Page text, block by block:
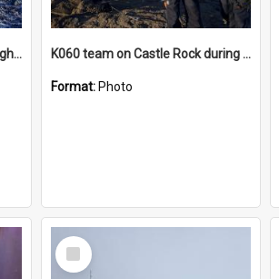
James works on the Arrival Hieghts VLF antenna K060 team on Castle Rock during AFT
Format: Photo
Select
Item